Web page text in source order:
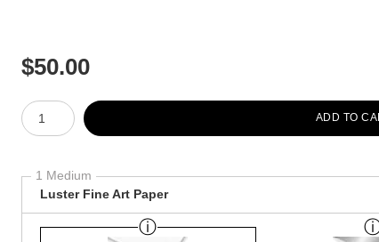
$50.00
Number of product units
ADD TO
1 Medium
Luster Fine Art Paper